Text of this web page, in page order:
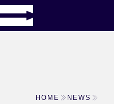
HOME
NEWS